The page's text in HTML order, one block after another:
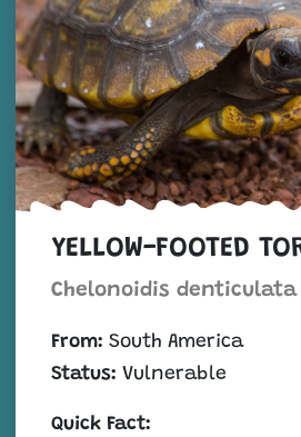
YELLOW-FOOTED
Chelonoidis denticulata
From: South America
Status: Vulnerable
Quick Fact: